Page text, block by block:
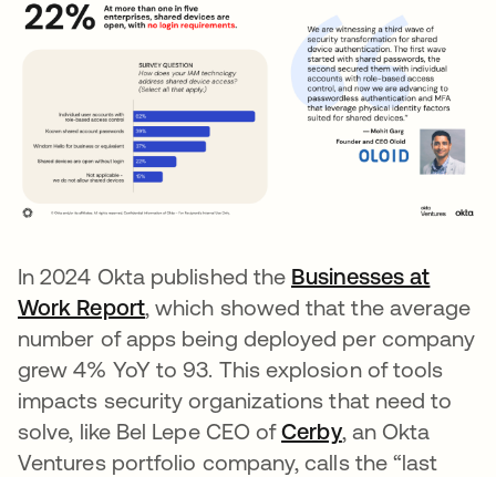
In 2024 Okta published the Businesses at
Work Report, which showed that the average
number of apps being deployed per company
grew 4% YoY to 93. This explosion of tools
impacts security organizations that need to
solve, like Bel Lepe CEO ofCerbyopens in a
, an Okta
Ventures portfolio company, calls the “last